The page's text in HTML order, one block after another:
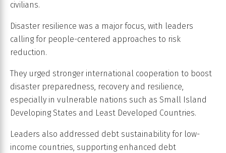
civilians.
Disaster resilience was a major focus, with leaders
calling for people-centered approaches to risk
reduction.
They urged stronger international cooperation to boost
disaster preparedness, recovery and resilience,
especially in vulnerable nations such as Small Island
Developing States and Least Developed Countries.
Leaders also addressed debt sustainability for low-
income countries, supporting enhanced debt